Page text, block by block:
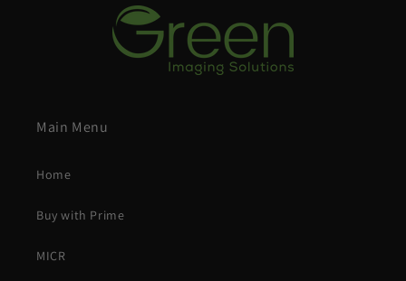
Main Menu
Home
Buy with Prime
MICR